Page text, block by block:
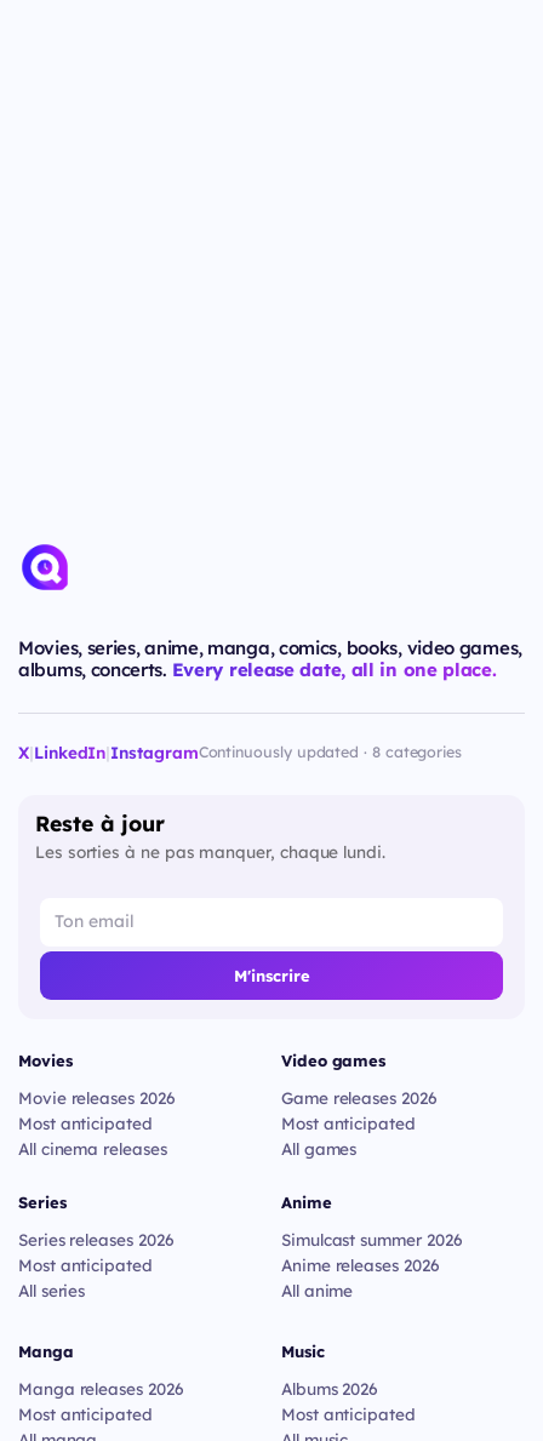
Movies, series, anime, manga, comics, books, video games,
albums, concerts. Every release date, all in one place.
X|LinkedIn|InstagramContinuously updated · 8 categories
Reste à jour
Les sorties à ne pas manquer, chaque lundi.
M'inscrire
Movies
Movie releases 2026
Most anticipated
All cinema releases
Series
Series releases 2026
Most anticipated
All series
Video games
Game releases 2026
Most anticipated
All games
Anime
Simulcast summer 2026
Anime releases 2026
All anime
Manga
Manga releases 2026
Most anticipated
Music
Albums 2026
Most anticipated